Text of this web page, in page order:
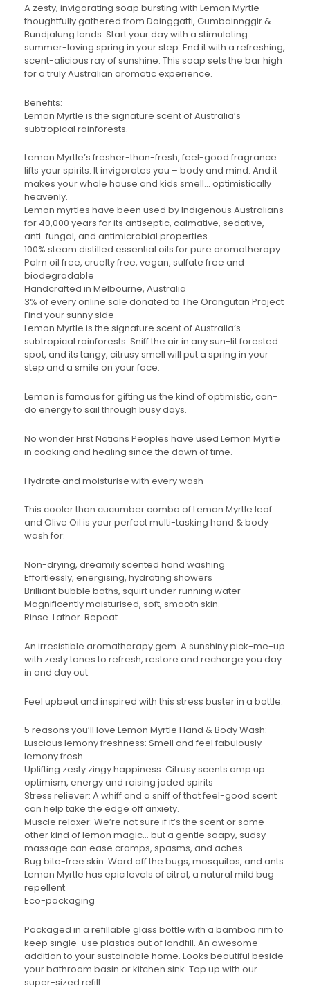
A zesty, invigorating soap bursting with Lemon Myrtle
thoughtfully gathered from Dainggatti, Gumbainnggir &
Bundjalung lands. Start your day with a stimulating
summer-loving spring in your step. End it with a refreshing,
scent-alicious ray of sunshine. This soap sets the bar high
for a truly Australian aromatic experience.
Benefits:
Lemon Myrtle is the signature scent of Australia’s
subtropical rainforests.
Lemon Myrtle’s fresher-than-fresh, feel-good fragrance
lifts your spirits. It invigorates you – body and mind. And it
makes your whole house and kids smell… optimistically
heavenly.
Lemon myrtles have been used by Indigenous Australians
for 40,000 years for its antiseptic, calmative, sedative,
anti-fungal, and antimicrobial properties.
100% steam distilled essential oils for pure aromatherapy
Palm oil free, cruelty free, vegan, sulfate free and
biodegradable
Handcrafted in Melbourne, Australia
3% of every online sale donated to The Orangutan Project
Find your sunny side
Lemon Myrtle is the signature scent of Australia’s
subtropical rainforests. Sniff the air in any sun-lit forested
spot, and its tangy, citrusy smell will put a spring in your
step and a smile on your face.
Lemon is famous for gifting us the kind of optimistic, can-
do energy to sail through busy days.
No wonder First Nations Peoples have used Lemon Myrtle
in cooking and healing since the dawn of time.
Hydrate and moisturise with every wash
This cooler than cucumber combo of Lemon Myrtle leaf
and Olive Oil is your perfect multi-tasking hand & body
wash for:
Non-drying, dreamily scented hand washing
Effortlessly, energising, hydrating showers
Brilliant bubble baths, squirt under running water
Magnificently moisturised, soft, smooth skin.
Rinse. Lather. Repeat.
An irresistible aromatherapy gem. A sunshiny pick-me-up
with zesty tones to refresh, restore and recharge you day
in and day out.
Feel upbeat and inspired with this stress buster in a bottle.
5 reasons you’ll love Lemon Myrtle Hand & Body Wash:
Luscious lemony freshness: Smell and feel fabulously
lemony fresh
Uplifting zesty zingy happiness: Citrusy scents amp up
optimism, energy and raising jaded spirits
Stress reliever: A whiff and a sniff of that feel-good scent
can help take the edge off anxiety.
Muscle relaxer: We’re not sure if it’s the scent or some
other kind of lemon magic… but a gentle soapy, sudsy
massage can ease cramps, spasms, and aches.
Bug bite-free skin: Ward off the bugs, mosquitos, and ants.
Lemon Myrtle has epic levels of citral, a natural mild bug
repellent.
Eco-packaging
Packaged in a refillable glass bottle with a bamboo rim to
keep single-use plastics out of landfill. An awesome
addition to your sustainable home. Looks beautiful beside
your bathroom basin or kitchen sink. Top up with our
super-sized refill.